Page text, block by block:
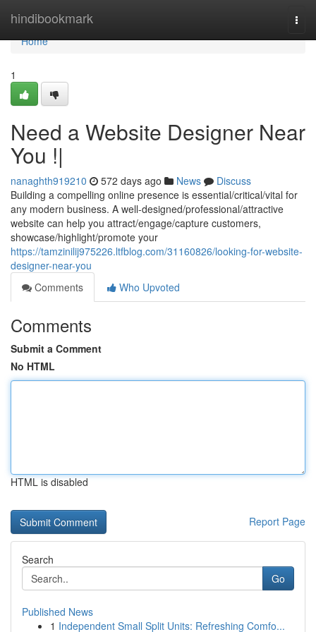
hindibookmark
Home
Home
1
Need a Website Designer Near
You !|
nanaghth919210 572 days ago News
Discuss
Building a compelling online presence is essential/critical/vital for
any modern business. A well-designed/professional/attractive
website can help you attract/engage/capture customers,
showcase/highlight/promote your
https://tamzinilij975226.ltfblog.com/31160826/looking-for-website-
designer-near-you
Comments
Who Upvoted
Comments
Submit a Comment
No HTML
HTML is disabled
Report Page
Search
Go
Published News
1 Independent Small Split Units: Refreshing Comfo...